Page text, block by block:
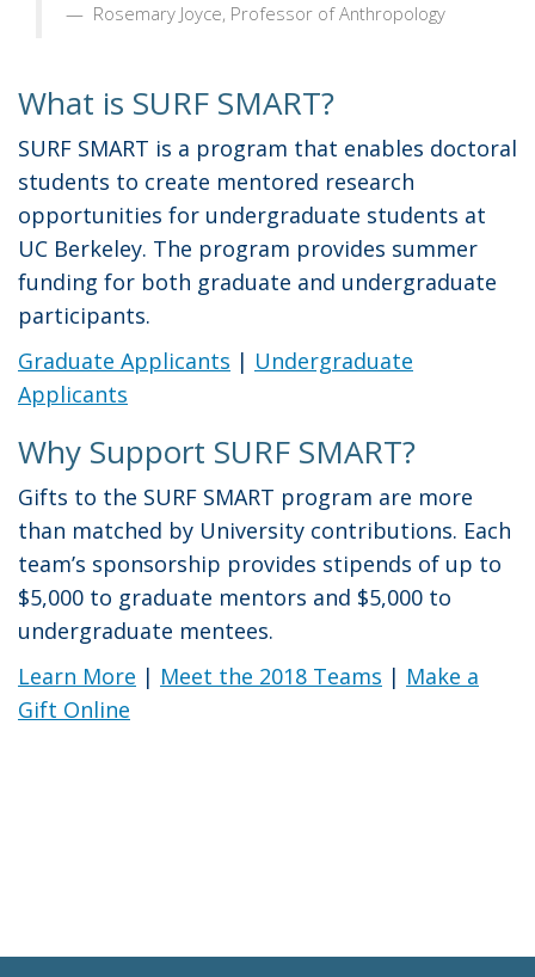
Rosemary Joyce, Professor of Anthropology
What is SURF SMART?
SURF SMART is a program that enables doctoral
students to create mentored research
opportunities for undergraduate students at
UC Berkeley. The program provides summer
funding for both graduate and undergraduate
participants.
Graduate Applicants | Undergraduate
Applicants
Why Support SURF SMART?
Gifts to the SURF SMART program are more
than matched by University contributions. Each
team’s sponsorship provides stipends of up to
$5,000 to graduate mentors and $5,000 to
undergraduate mentees.
Learn More | Meet the 2018 Teams | Make a
Gift Online